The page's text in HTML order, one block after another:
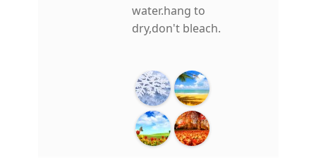
water.hang to
dry,don't bleach.